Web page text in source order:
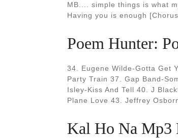
MB.... simple things is what
Having you is enough
Poem Hunter:
34. Eugene Wilde-Gotta Get
Party Train 37. Gap Band-
Isley-Kiss And Tell 40. J
Plane Love 43. Jeffrey
Kal Ho Na Mp3